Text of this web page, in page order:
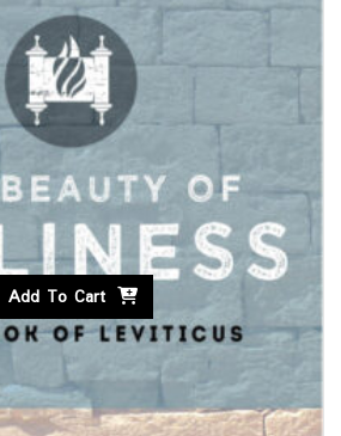
Add To Cart